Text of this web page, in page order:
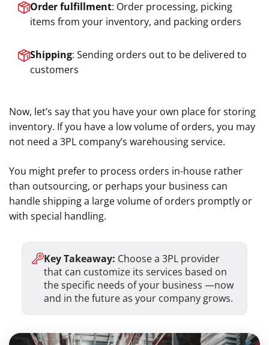
Order fulfillment: Order processing, picking
items from your inventory, and packing orders
Shipping: Sending orders out to be delivered to
customers
Now, let’s say that you have your own place for storing
inventory. If you have a low volume of orders, you may
not need a 3PL company’s warehousing service.
You might prefer to process orders in-house rather
than outsourcing, or perhaps your business can
handle shipping a large volume of orders promptly or
with special handling.
Key Takeaway: Choose a 3PL provider
that can customize its services based on
the specific needs of your business —now
and in the future as your company grows.